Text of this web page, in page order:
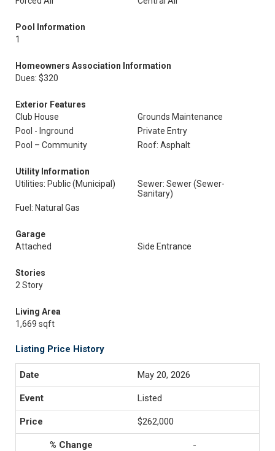
Pool Information
1
Homeowners Association Information
Dues: $320
Exterior Features
Club House
Grounds Maintenance
Pool - Inground
Private Entry
Pool – Community
Roof: Asphalt
Utility Information
Utilities: Public (Municipal)
Sewer: Sewer (Sewer-
Sanitary)
Fuel: Natural Gas
Garage
Attached
Side Entrance
Stories
2 Story
Living Area
1,669 sqft
Listing Price History
May 20, 2026
Listed
$262,000
-